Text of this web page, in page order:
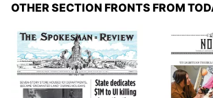
OTHER SECTION FRONTS FROM